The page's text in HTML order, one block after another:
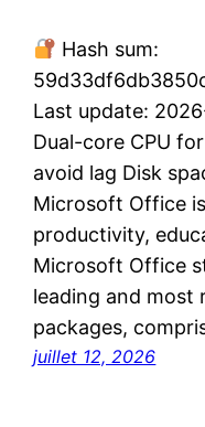
Hash sum:
Last update:
Dual-core CPU
avoid lag Disk
Microsoft Office
productivity,
Microsoft Office
leading and most
packages,
juillet 12, 2026